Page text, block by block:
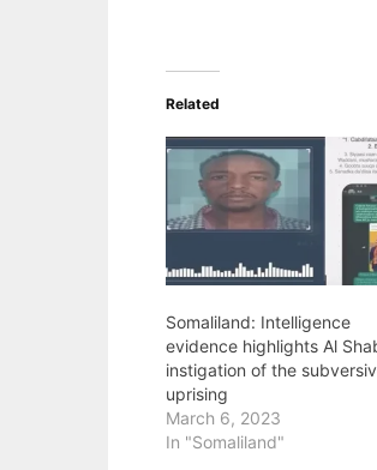
Related
Somaliland: Intelligence
evidence highlights Al
instigation of the
uprising
March 6, 2023
In "Somaliland"